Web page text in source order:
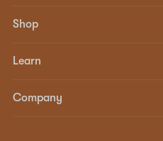
Shop
Learn
Company